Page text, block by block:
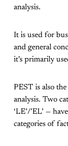
analysis.
It is used for
and general
it’s primarily
PEST is also
analysis. Two
‘LE’/’EL’ —
categories of